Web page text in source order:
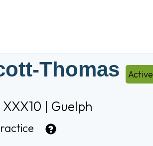
Thomas Active
| Guelph